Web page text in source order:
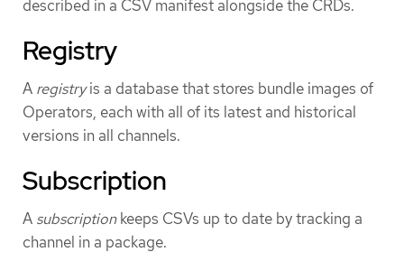
described in a CSV manifest alongside the CRDs.
Registry
A registryis a database that stores bundle images of
Operators, each with all of its latest and historical
versions in all channels.
Subscription
A subscriptionkeeps CSVs up to date by tracking a
channel in a package.